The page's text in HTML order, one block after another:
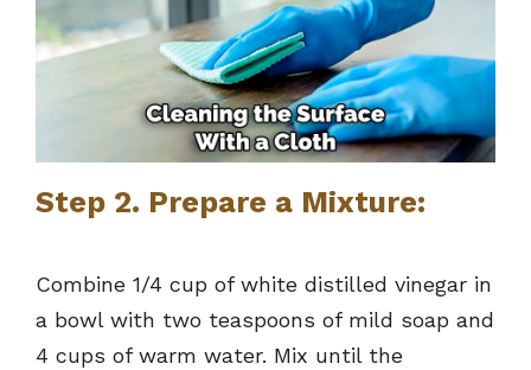
Step 2. Prepare a Mixture:
Combine 1/4 cup of white distilled vinegar in
a bowl with two teaspoons of mild soap and
4 cups of warm water. Mix until the